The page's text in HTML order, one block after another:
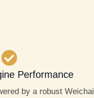
Performance
by a robust Weichai